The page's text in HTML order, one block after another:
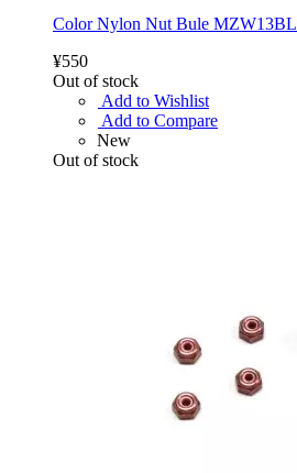
Color Nylon Nut Bule MZW13BL
¥550
Out of stock
Add to Wishlist
Add to Compare
New
Out of stock